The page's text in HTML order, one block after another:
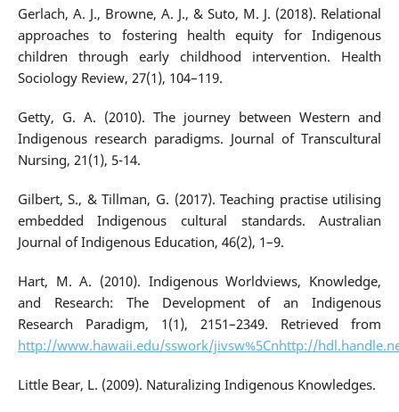
Gerlach, A. J., Browne, A. J., & Suto, M. J. (2018). Relational
approaches to fostering health equity for Indigenous
children through early childhood intervention. Health
Sociology Review, 27(1), 104–119.
Getty, G. A. (2010). The journey between Western and
Indigenous research paradigms. Journal of Transcultural
Nursing, 21(1), 5-14.
Gilbert, S., & Tillman, G. (2017). Teaching practise utilising
embedded Indigenous cultural standards. Australian
Journal of Indigenous Education, 46(2), 1–9.
Hart, M. A. (2010). Indigenous Worldviews, Knowledge,
and Research: The Development of an Indigenous
Research Paradigm, 1(1), 2151–2349. Retrieved from
http://www.hawaii.edu/sswork/jivsw%5Cnhttp://
Little Bear, L. (2009). Naturalizing Indigenous Knowledges.